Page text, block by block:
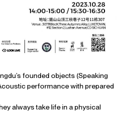
founded objects (Speaking
performance with prepared
always take life in a physical